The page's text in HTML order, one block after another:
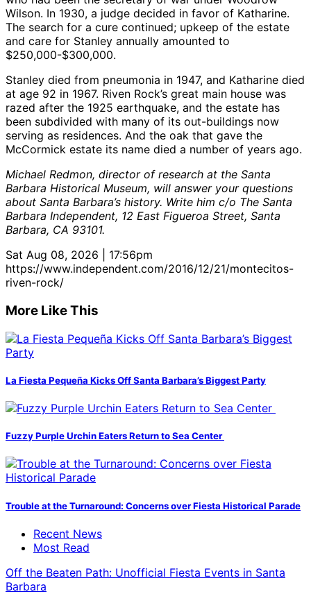
Wilson. In 1930, a judge decided in favor of Katharine.
The search for a cure continued; upkeep of the estate
and care for Stanley annually amounted to
$250,000-$300,000.
Stanley died from pneumonia in 1947, and Katharine died
at age 92 in 1967. Riven Rock’s great main house was
razed after the 1925 earthquake, and the estate has
been subdivided with many of its out-buildings now
serving as residences. And the oak that gave the
McCormick estate its name died a number of years ago.
Michael Redmon, director of research at the Santa
Barbara Historical Museum, will answer your questions
about Santa Barbara’s history. Write him c/o The Santa
Barbara Independent, 12 East Figueroa Street, Santa
Barbara, CA 93101.
Sat Aug 08, 2026 | 17:56pm
https://www.independent.com/2016/12/21/montecitos-
riven-rock/
More Like This
La Fiesta Pequeña Kicks Off Santa Barbara’s Biggest Party
Fuzzy Purple Urchin Eaters Return to Sea Center
Trouble at the Turnaround: Concerns over Fiesta Historical Parade
Recent News
Most Read
Off the Beaten Path: Unofficial Fiesta Events in Santa
Barbara